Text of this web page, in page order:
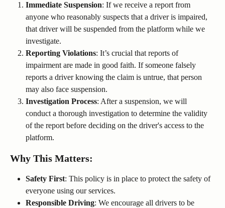
Immediate Suspension: If we receive a report from
anyone who reasonably suspects that a driver is impaired,
that driver will be suspended from the platform while we
investigate.
Reporting Violations: It’s crucial that reports of
impairment are made in good faith. If someone falsely
reports a driver knowing the claim is untrue, that person
may also face suspension.
Investigation Process: After a suspension, we will
conduct a thorough investigation to determine the validity
of the report before deciding on the driver's access to the
platform.
Why This Matters:
Safety First: This policy is in place to protect the safety of
everyone using our services.
Responsible Driving: We encourage all drivers to be